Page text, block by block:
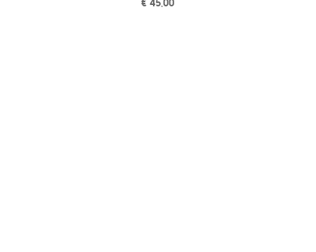
€ 45,00